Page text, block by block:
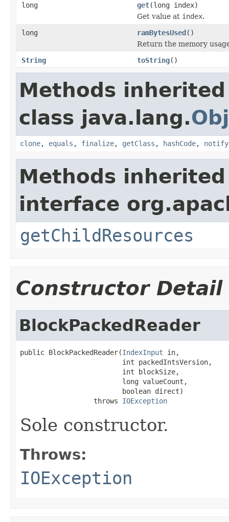
long get(long index)
Get value at index.
long
ramBytesUsed()
Return the memory
String
toString()
Methods
class java.lang.
clone, equals , finalize, getClass , hashCode, notify
Methods
interface
getChildResources
Constructor Detail
BlockPackedReader
public BlockPackedReader(IndexInput in,
                         int packedIntsVersion,
                         int blockSize,
                         long valueCount,
                         boolean direct)
                  throws
IOException
Sole constructor.
Throws:
IOException